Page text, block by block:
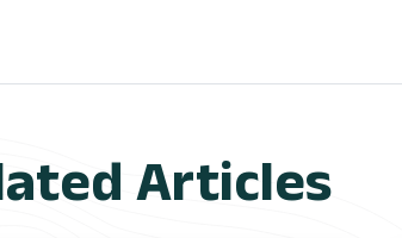
Articles